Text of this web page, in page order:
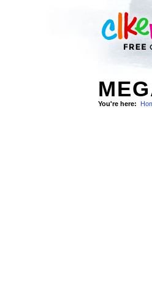
You're here: